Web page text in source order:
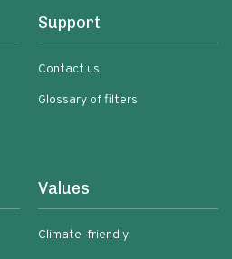
Support
Contact us
Glossary of filters
Values
Climate-friendly